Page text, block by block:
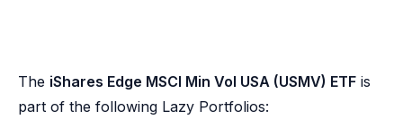
The iShares Edge MSCI Min Vol USA (USMV) ETF is
part of the following Lazy Portfolios: